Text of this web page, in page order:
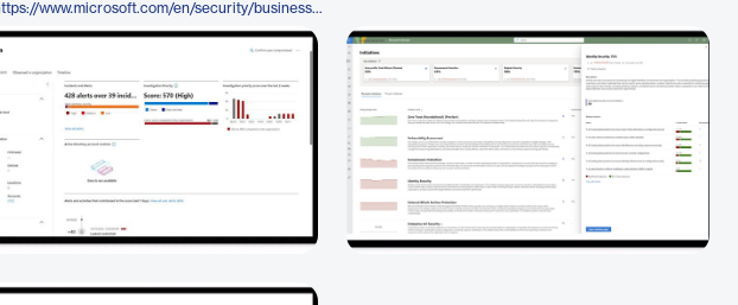
https://www.microsoft.com/en/security/business/SIEM-and-XDR/microsoft-defender-for-identity#modelvideo2